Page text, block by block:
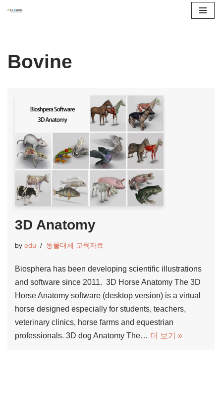
츠
로
Bovine
3D Anatomy
by edu 동물대체 교육자료
Biosphera has been developing scientific illustrations
and software since 2011. 3D Horse Anatomy The 3D
Horse Anatomy software (desktop version) is a virtual
horse designed especially for students, teachers,
veterinary clinics, horse farms and equestrian
professionals. 3D dog Anatomy The… 더 보기 »